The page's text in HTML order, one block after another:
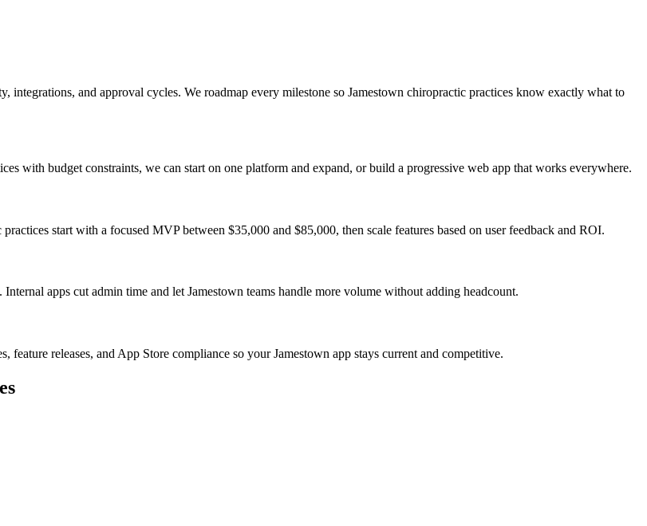
and approval cycles. We roadmap every milestone so Jamestown chiropractic practices know exactly what to
with budget constraints, we can start on one platform and expand, or build a progressive web app that works everywhere.
start with a focused MVP between $35,000 and $85,000, then scale features based on user feedback and ROI.
apps cut admin time and let Jamestown teams handle more volume without adding headcount.
releases, and App Store compliance so your Jamestown app stays current and competitive.